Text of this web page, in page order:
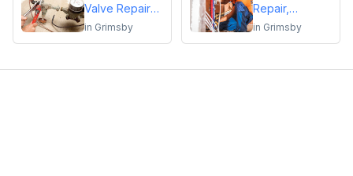
Valve Repair
and
in Grimsby
Repair,
Replacement &
in Grimsby